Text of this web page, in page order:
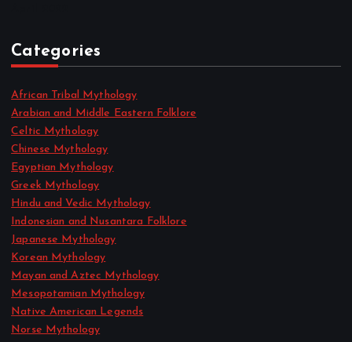
Categories
African Tribal Mythology
Arabian and Middle Eastern Folklore
Celtic Mythology
Chinese Mythology
Egyptian Mythology
Greek Mythology
Hindu and Vedic Mythology
Indonesian and Nusantara Folklore
Japanese Mythology
Korean Mythology
Mayan and Aztec Mythology
Mesopotamian Mythology
Native American Legends
Norse Mythology